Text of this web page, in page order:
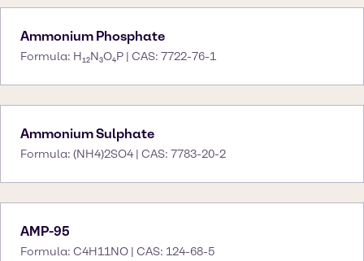
Ammonium Phosphate
Formula: H₁₂N₃O₄P | CAS: 7722-76-1
Ammonium Sulphate
Formula: (NH4)2SO4 | CAS: 7783-20-2
AMP-95
Formula: C4H11NO | CAS: 124-68-5